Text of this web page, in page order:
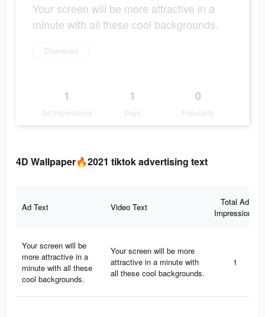
Your screen will be more attractive in a
minute with all these cool backgrounds.
Download
1
Ad Impressions
1
Days
0
Popularity
4D Wallpaper🔥2021 tiktok advertising text
Ad Text Video Text
Total Ad
Impressions
Your screen will be
more attractive in a
minute with all these
cool backgrounds.
Your screen will be more
attractive in a minute with
all these cool backgrounds.
1